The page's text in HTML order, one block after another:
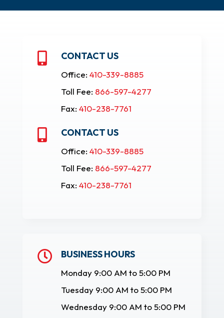
 CONTACT US
Office: 410-339-8885
Toll Fee: 866-597-4277
Fax: 410-238-7761
 CONTACT US
Office: 410-339-8885
Toll Fee: 866-597-4277
Fax: 410-238-7761
 BUSINESS HOURS
Monday 9:00 AM to 5:00 PM
Tuesday 9:00 AM to 5:00 PM
Wednesday 9:00 AM to 5:00 PM